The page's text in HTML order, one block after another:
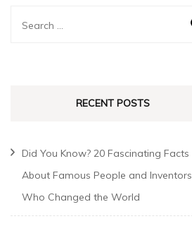
RECENT POSTS
Did You Know? 20 Fascinating Facts
About Famous People and Inventors
Who Changed the World